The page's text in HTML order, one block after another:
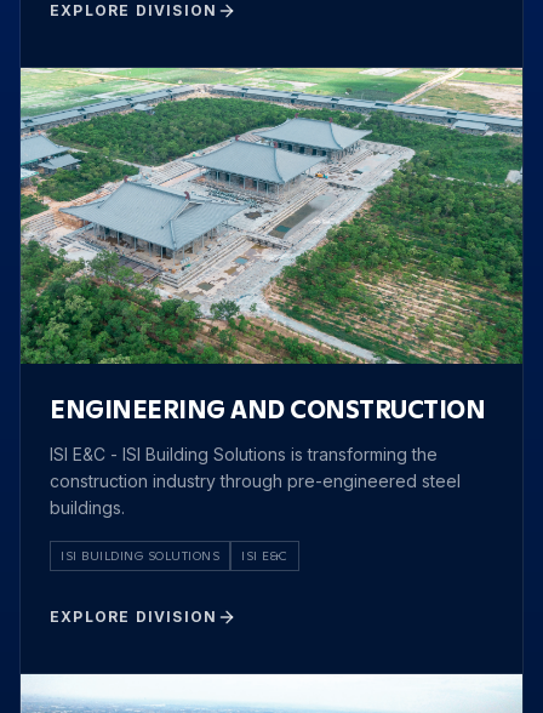
EXPLORE DIVISION
ENGINEERING AND CONSTRUCTION
ISI E&C - ISI Building Solutions is transforming the
construction industry through pre-engineered steel
buildings.
ISI BUILDING SOLUTIONS ISI E&C
EXPLORE DIVISION